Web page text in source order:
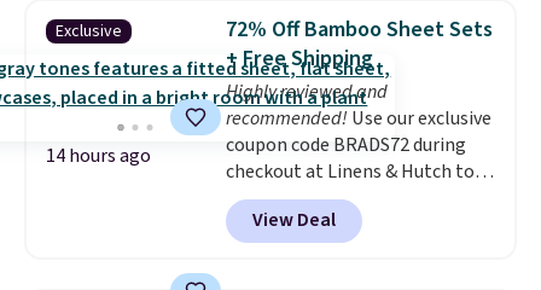
$35. Otherwise, shipping adds
$6.99. Editor's note: I've been
eyeing this lamp all year after
seeing it on many home decor
sites. It rarely drops this low.
Exclusive
14 hours ago
72% Off Bamboo Sheet Sets
+ Free Shipping
Highly reviewed and
recommended! Use our exclusive
coupon code BRADS72 during
checkout at Linens & Hutch to
save 72% on these Naturally-
Cooling Bamboo Sheet Sets.
Prices drop from $179-$300 to
View Deal